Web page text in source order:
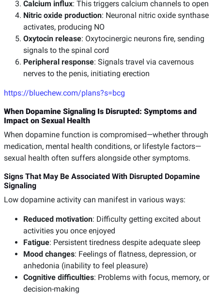
Calcium influx: This triggers calcium channels to open
Nitric oxide production: Neuronal nitric oxide synthase
activates, producing NO
Oxytocin release: Oxytocinergic neurons fire, sending
signals to the spinal cord
Peripheral response: Signals travel via cavernous
nerves to the penis, initiating erection
https://bluechew.com/plans?s=bcg
When Dopamine Signaling Is Disrupted: Symptoms and
Impact on Sexual Health
When dopamine function is compromised—whether through
medication, mental health conditions, or lifestyle factors—
sexual health often suffers alongside other symptoms.
Signs That May Be Associated With Disrupted Dopamine
Signaling
Low dopamine activity can manifest in various ways:
Reduced motivation: Difficulty getting excited about
activities you once enjoyed
Fatigue: Persistent tiredness despite adequate sleep
Mood changes: Feelings of flatness, depression, or
anhedonia (inability to feel pleasure)
Cognitive difficulties: Problems with focus, memory, or
decision-making